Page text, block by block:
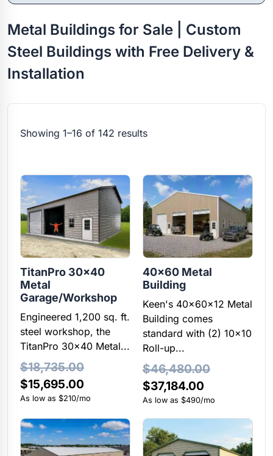
Metal Buildings for Sale | Custom
Steel Buildings with Free Delivery &
Installation
Showing 1–16 of 142 results
TitanPro 30×40
Metal
Garage/Workshop
Engineered 1,200 sq. ft.
steel workshop, the
TitanPro 30x40 Metal...
$18,735.00
Original
price
was:
$18,735.00.
$15,695.00
price
is:
$15,695.00.
As low as $210/mo
40×60 Metal
Building
Keen's 40x60x12 Metal
Building comes
standard with (2) 10×10
Roll-up...
$46,480.00
Original
price
was:
$46,480.00.
$37,184.00
price
is:
$37,184.00.
As low as $490/mo